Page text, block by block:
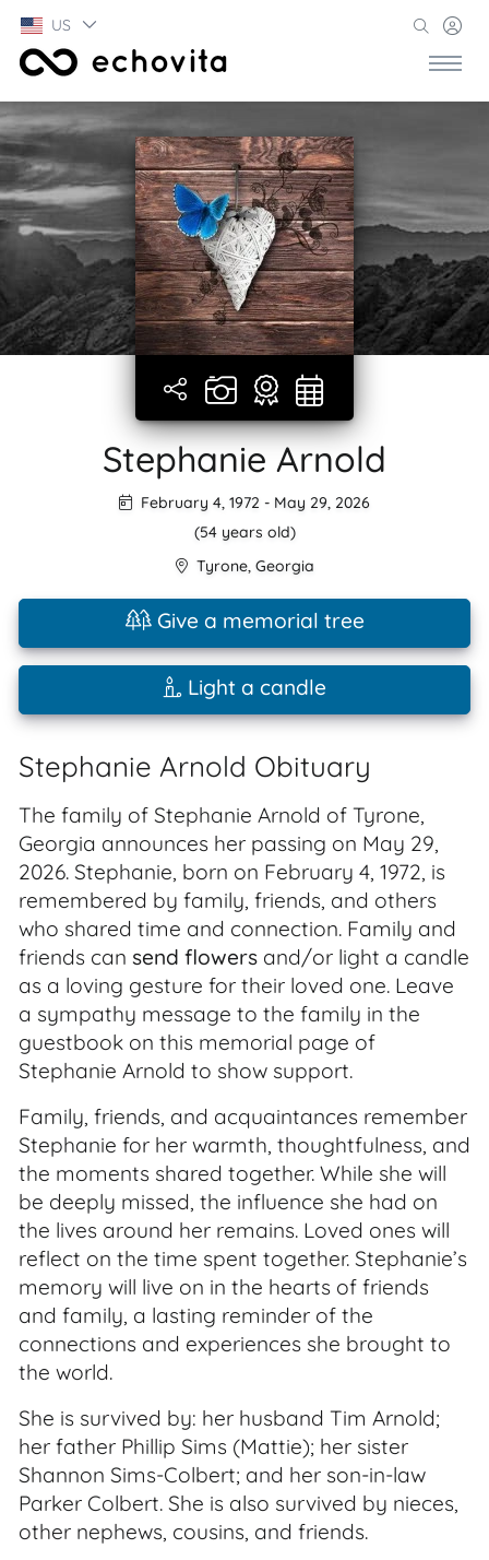
US
Stephanie Arnold
February 4, 1972 - May 29, 2026
(54 years old)
Tyrone, Georgia
Give a memorial tree
Light a candle
Stephanie Arnold Obituary
The family of Stephanie Arnold of Tyrone,
Georgia announces her passing on May 29,
2026. Stephanie, born on February 4, 1972, is
remembered by family, friends, and others
who shared time and connection. Family and
friends can send flowers and/or light a candle
as a loving gesture for their loved one. Leave
a sympathy message to the family in the
guestbook on this memorial page of
Stephanie Arnold to show support.
Family, friends, and acquaintances remember
Stephanie for her warmth, thoughtfulness, and
the moments shared together. While she will
be deeply missed, the influence she had on
the lives around her remains. Loved ones will
reflect on the time spent together. Stephanie’s
memory will live on in the hearts of friends
and family, a lasting reminder of the
connections and experiences she brought to
the world.
She is survived by: her husband Tim Arnold;
her father Phillip Sims (Mattie); her sister
Shannon Sims-Colbert; and her son-in-law
Parker Colbert. She is also survived by nieces,
other nephews, cousins, and friends.